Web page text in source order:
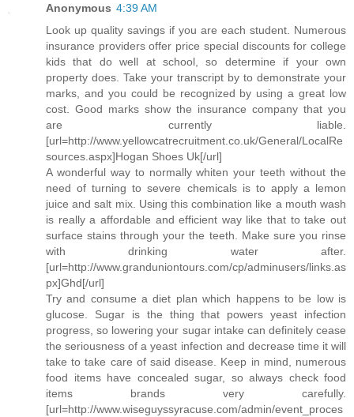
Anonymous 4:39 AM
Look up quality savings if you are each student. Numerous
insurance providers offer price special discounts for college
kids that do well at school, so determine if your own
property does. Take your transcript by to demonstrate your
marks, and you could be recognized by using a great low
cost. Good marks show the insurance company that you
are currently liable.
[url=http://www.yellowcatrecruitment.co.uk/General/LocalRe
sources.aspx]Hogan Shoes Uk[/url]
A wonderful way to normally whiten your teeth without the
need of turning to severe chemicals is to apply a lemon
juice and salt mix. Using this combination like a mouth wash
is really a affordable and efficient way like that to take out
surface stains through your the teeth. Make sure you rinse
with drinking water after.
[url=http://www.granduniontours.com/cp/adminusers/links.as
px]Ghd[/url]
Try and consume a diet plan which happens to be low is
glucose. Sugar is the thing that powers yeast infection
progress, so lowering your sugar intake can definitely cease
the seriousness of a yeast infection and decrease time it will
take to take care of said disease. Keep in mind, numerous
food items have concealed sugar, so always check food
items brands very carefully.
[url=http://www.wiseguyssyracuse.com/admin/event_proces